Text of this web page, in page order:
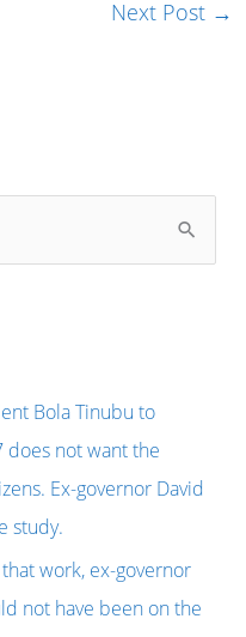
Next Post →
Bola Tinubu to
not want the
Ex-governor David
study.
work, ex-governor
not have been on the